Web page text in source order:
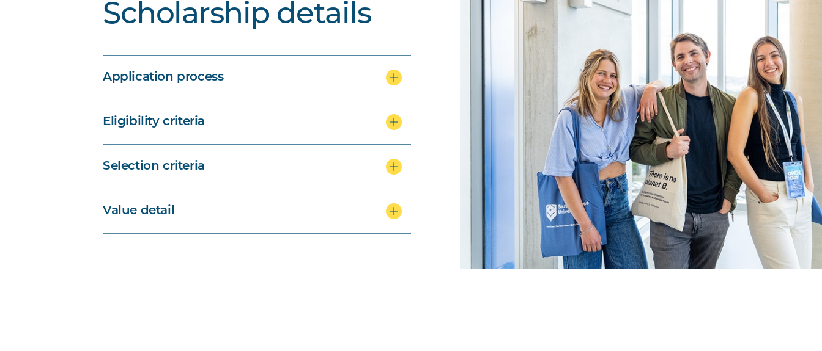
Scholarship details
Application process
Eligibility criteria
Selection criteria
Value detail